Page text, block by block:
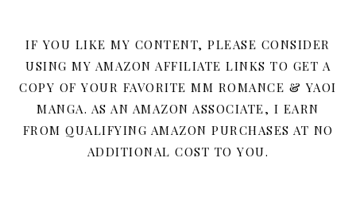
IF YOU LIKE MY CONTENT, PLEASE CONSIDER
USING MY AMAZON AFFILIATE LINKS TO GET A
COPY OF YOUR FAVORITE MM ROMANCE & YAOI
MANGA. AS AN AMAZON ASSOCIATE, I EARN
FROM QUALIFYING AMAZON PURCHASES AT NO
ADDITIONAL COST TO YOU.